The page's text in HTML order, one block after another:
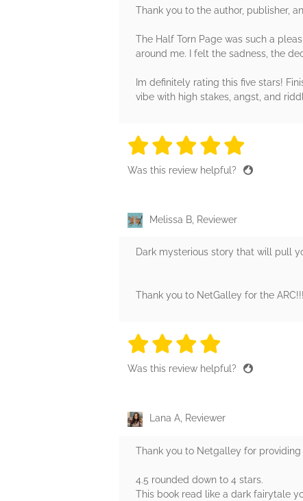
Thank you to the author, publisher,
The Half Torn Page was such a
around me. I felt the sadness, the
Im definitely rating this five stars!
vibe with high stakes, angst, and
5 stars
5 stars
5 stars
5 stars
Was this review helpful?
Melissa B, Reviewer
Dark mysterious story that will pull
Thank you to NetGalley for the ARC!!!
4 stars
4 stars
4 stars
Was this review helpful?
Lana A, Reviewer
Thank you to Netgalley for providing
4.5 rounded down to 4 stars.
This book read like a dark fairytale